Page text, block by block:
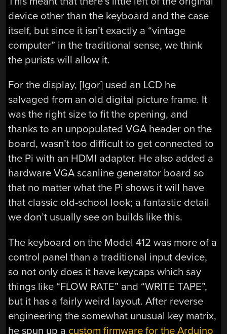
device other than the keyboard and the case
itself, but since it isn’t exactly a “vintage
computer” in the traditional sense, we think
the purists will allow it.
For the display, [Igor] used an LCD he
salvaged from an old digital picture frame. It
was the right size to fit the opening, and
thanks to an unpopulated VGA header on the
board, wasn’t too difficult to get connected to
the Pi with an HDMI adapter. He also added a
hardware VGA scanline generator board so
that no matter what the Pi shows it will have
that classic old-school look; a fantastic detail
we don’t usually see on builds like this.
The keyboard on the Model 412 was more of a
control panel than a traditional input device,
so not only does it have keycaps which say
things like “FLOW RATE” and “WRITE TAPE”,
but it has a fairly weird layout. After reverse
engineering the somewhat unusual key matrix,
he spun up a custom firmware for the Arduino